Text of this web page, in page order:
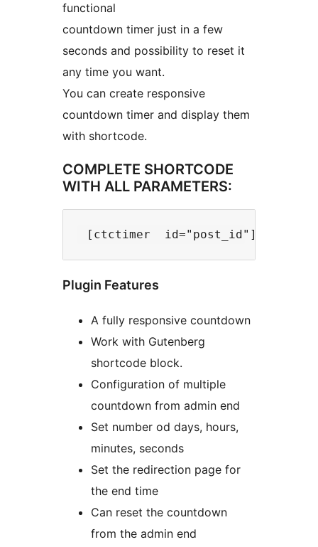
functional
countdown timer just in a few
seconds and possibility to reset it
any time you want.
You can create responsive
countdown timer and display them
with shortcode.
COMPLETE SHORTCODE
WITH ALL PARAMETERS:
Plugin Features
A fully responsive countdown
Work with Gutenberg
shortcode block.
Configuration of multiple
countdown from admin end
Set number od days, hours,
minutes, seconds
Set the redirection page for
the end time
Can reset the countdown
from the admin end